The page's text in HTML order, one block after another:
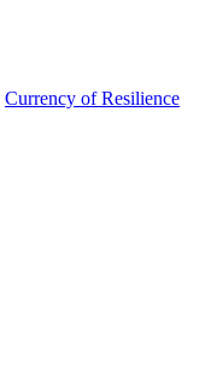
Currency of Resilience